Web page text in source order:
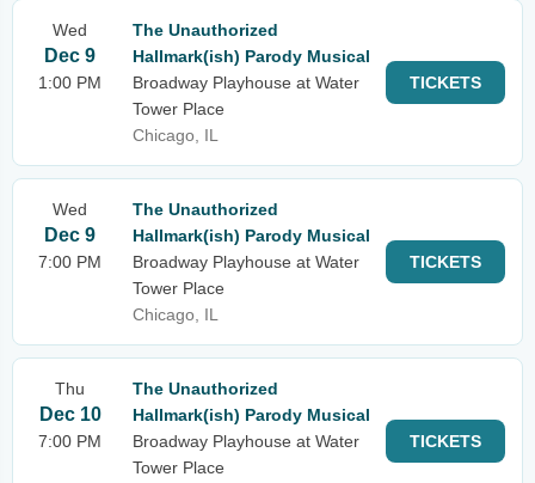
Wed
Dec 9
1:00 PM
The Unauthorized
Hallmark(ish) Parody Musical
Broadway Playhouse at Water
Tower Place
Chicago, IL
TICKETS
Wed
Dec 9
7:00 PM
The Unauthorized
Hallmark(ish) Parody Musical
Broadway Playhouse at Water
Tower Place
Chicago, IL
TICKETS
Thu
Dec 10
7:00 PM
The Unauthorized
Hallmark(ish) Parody Musical
Broadway Playhouse at Water
Tower Place
TICKETS